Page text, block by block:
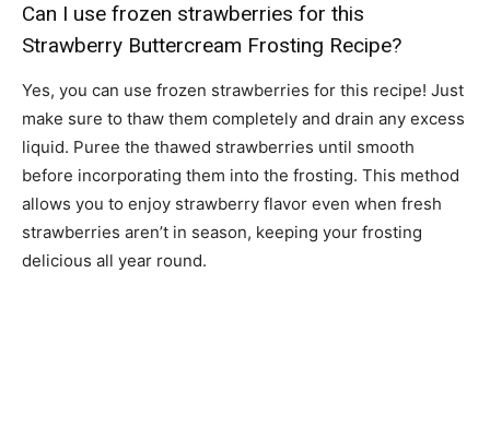
Can I use frozen strawberries for this
Strawberry Buttercream Frosting Recipe?
Yes, you can use frozen strawberries for this recipe! Just
make sure to thaw them completely and drain any excess
liquid. Puree the thawed strawberries until smooth
before incorporating them into the frosting. This method
allows you to enjoy strawberry flavor even when fresh
strawberries aren’t in season, keeping your frosting
delicious all year round.